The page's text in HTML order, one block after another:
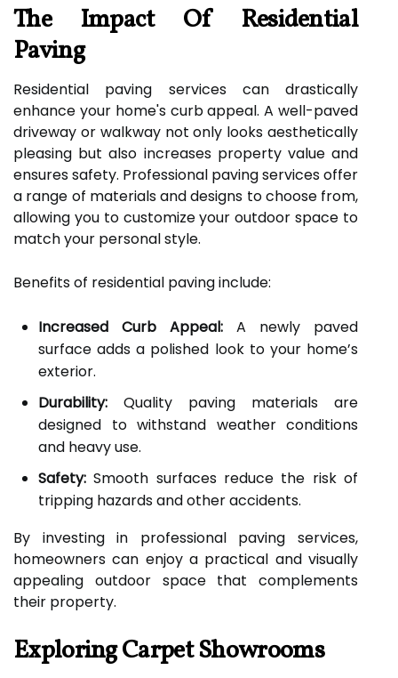
The Impact Of Residential
Paving
Residential paving services can drastically
enhance your home's curb appeal. A well-paved
driveway or walkway not only looks aesthetically
pleasing but also increases property value and
ensures safety. Professional paving services offer
a range of materials and designs to choose from,
allowing you to customize your outdoor space to
match your personal style.
Benefits of residential paving include:
Increased Curb Appeal: A newly paved
surface adds a polished look to your home’s
exterior.
Durability: Quality paving materials are
designed to withstand weather conditions
and heavy use.
Safety: Smooth surfaces reduce the risk of
tripping hazards and other accidents.
By investing in professional paving services,
homeowners can enjoy a practical and visually
appealing outdoor space that complements
their property.
Exploring Carpet Showrooms